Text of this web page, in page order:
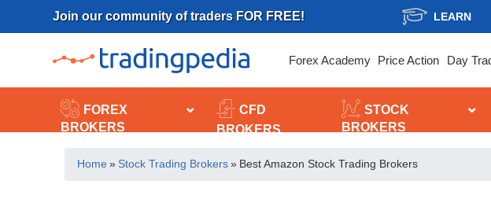
Skip
Join our community of traders FOR FREE! LEARN
Forex Academy Price Action Day
FOREX
BROKERS
CFD
BROKERS
STOCK
BROKERS
Home » Stock Trading Brokers » Best Amazon Stock Trading Brokers